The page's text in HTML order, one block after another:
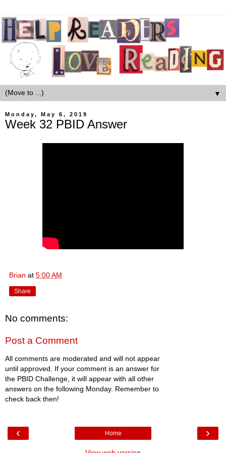
▼
Monday, May 6, 2019
Week 32 PBID Answer
Brian at 5:00 AM
Share
No comments:
Post a Comment
All comments are moderated and will not appear
until approved. If your comment is an answer for
the PBID Challenge, it will appear with all other
answers on the following Monday. Remember to
check back then!
‹ ›
Home